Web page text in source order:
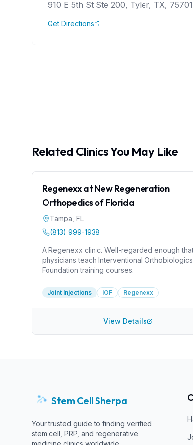
910 E 5th St Ste 200, Tyler, TX,
Get Directions
Related Clinics You May Like
Regenexx at New Regeneration
Orthopedics of Florida
Tampa FL
(813) 999-1938
A Regenexx clinic. Well-regarded enough
physicians teach Interventional Orthobiologics
Foundation training courses.
Joint Injections IOF Regenexx
View Details
Stem Cell Sherpa
Your trusted guide to finding verified
stem cell, PRP, and regenerative
medicine clinics worldwide.